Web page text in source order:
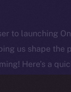
to launching
us shape the
Here’s a